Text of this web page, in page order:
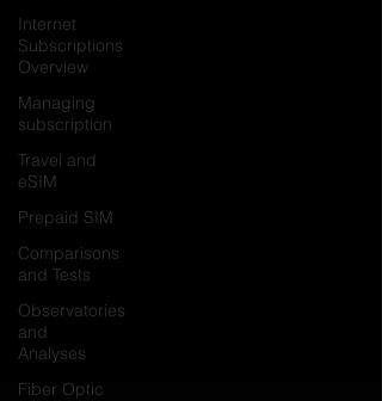
Internet
Subscriptions
Overview
Managing
subscription
Travel and
eSIM
Prepaid SIM
Comparisons
and Tests
Observatories
and
Analyses
Fiber Optic